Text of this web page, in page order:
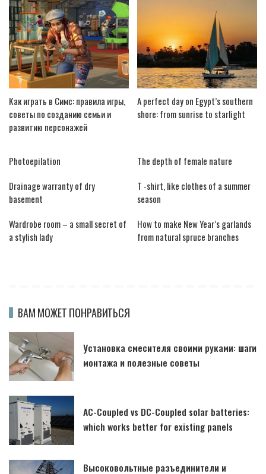
Как играть в Симс: правила игры,
советы по созданию семьи и
развитию персонажей
A perfect day on Egypt’s southern
shore: from sunrise to starlight
Photoepilation
The depth of female nature
Drainage warranty of dry
basement
T -shirt, like clothes of a summer
season
Wardrobe room – a small secret of
a stylish lady
How to make New Year’s garlands
from natural spruce branches
ВАМ МОЖЕТ ПОНРАВИТЬСЯ
Установка смесителя своими руками: шаги
монтажа и полезные советы
AC-Coupled vs DC-Coupled solar batteries:
which works better for existing panels
Высоковольтные разъединители и